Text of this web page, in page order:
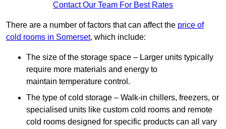
Contact Our Team For Best Rates
There are a number of factors that can affect the price of
cold rooms in Somerset, which include:
The size of the storage space – Larger units typically
require more materials and energy to
maintain temperature control.
The type of cold storage – Walk-in chillers, freezers, or
specialised units like custom cold rooms and remote
cold rooms designed for specific products can all vary